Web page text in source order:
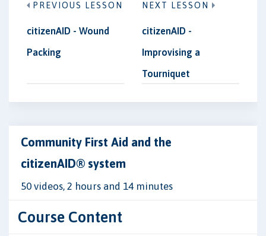
PREVIOUS LESSON
citizenAID - Wound
Packing
NEXT LESSON
citizenAID -
Improvising a
Tourniquet
Community First Aid and the
citizenAID® system
50 videos, 2 hours and 14 minutes
Course Content